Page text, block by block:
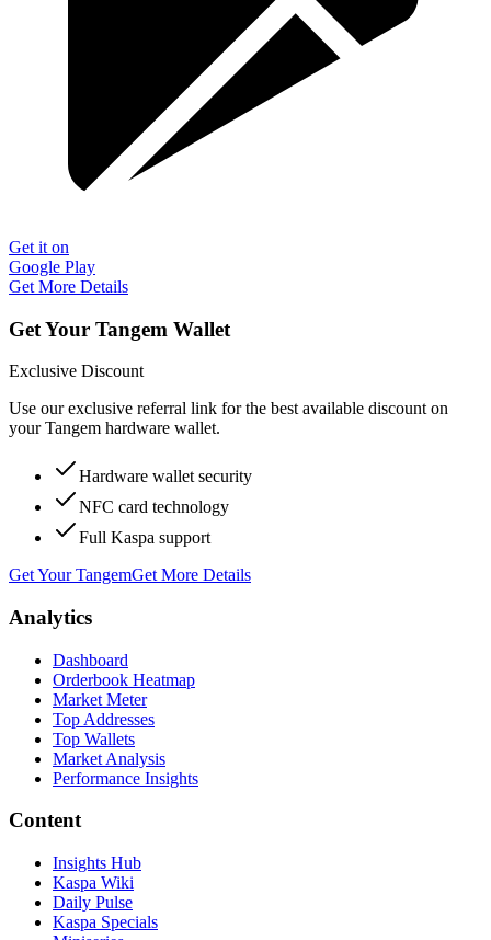
Get it on
Google Play
Get More Details
Get Your Tangem Wallet
Exclusive Discount
Use our exclusive referral link for the best available discount on
your Tangem hardware wallet.
Hardware wallet security
NFC card technology
Full Kaspa support
Get Your TangemGet More Details
Analytics
Dashboard
Orderbook Heatmap
Market Meter
Top Addresses
Top Wallets
Market Analysis
Performance Insights
Content
Insights Hub
Kaspa Wiki
Daily Pulse
Kaspa Specials